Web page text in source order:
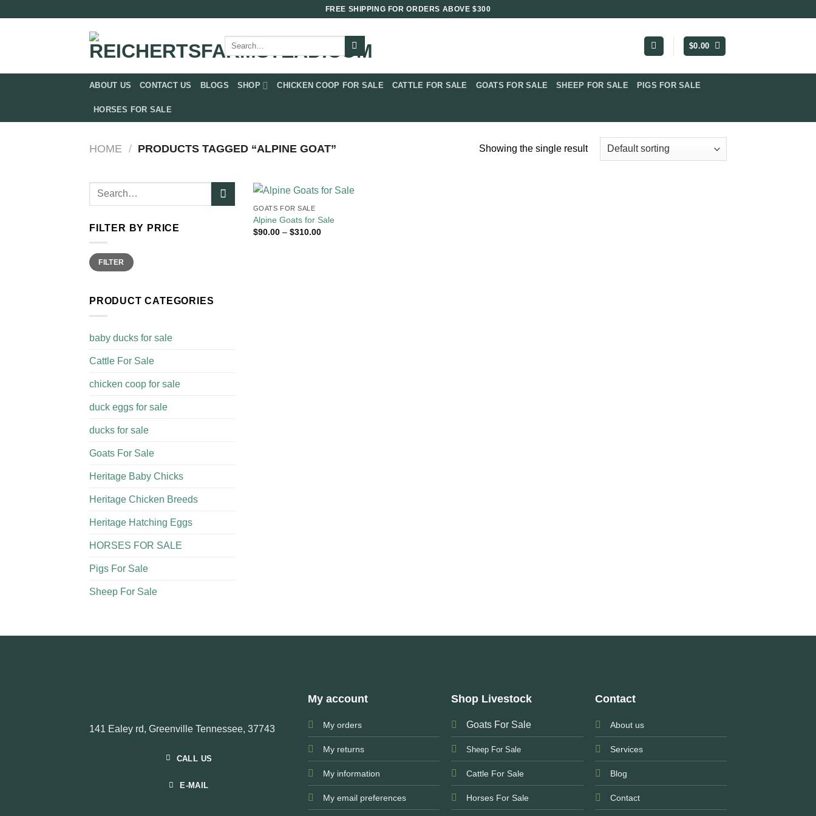
FREE SHIPPING FOR ORDERS ABOVE $300
Search
for:
$0.00
ABOUT US CONTACT US BLOGS SHOP CHICKEN COOP FOR SALE​ CATTLE FOR SALE​ GOATS FOR SALE​ SHEEP FOR SALE PIGS FOR SALE​
HORSES FOR SALE
HOME / PRODUCTS TAGGED “ALPINE GOAT” Showing the single result
Search
FILTER BY PRICE
Min
price
Max
priceFILTER
PRODUCT CATEGORIES
baby ducks for sale
Cattle For Sale​
chicken coop for sale​
duck eggs for sale
ducks for sale
Goats For Sale​
Heritage Baby Chicks
Heritage Chicken Breeds
Heritage Hatching Eggs
HORSES FOR SALE
Pigs For Sale​
Sheep For Sale
GOATS FOR SALE​
Alpine Goats for Sale
$90.00 – $310.00Price
141 Ealey rd, Greenville Tennessee, 37743
CALL US
E-MAIL
My account
My orders
My returns
My information
My email preferences
Shop Livestock
Goats For Sale
Sheep For Sale
Cattle For Sale
Horses For Sale
Contact
About us
Services
Blog
Contact